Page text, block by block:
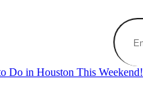
Do in Houston This Weekend!